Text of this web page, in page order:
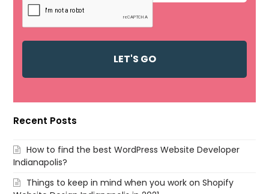
Recent Posts
How to find the best WordPress Website Developer
Indianapolis?
Things to keep in mind when you work on Shopify